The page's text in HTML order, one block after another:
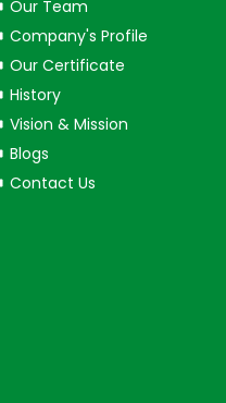
Our Team
Company's Profile
Our Certificate
History
Vision & Mission
Blogs
Contact Us